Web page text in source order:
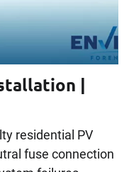
|
residential PV
fuse connection